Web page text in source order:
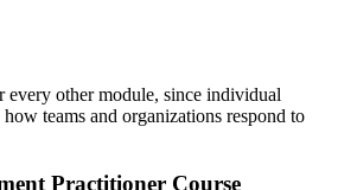
every other module, since individual
teams and organizations respond to
Practitioner Course